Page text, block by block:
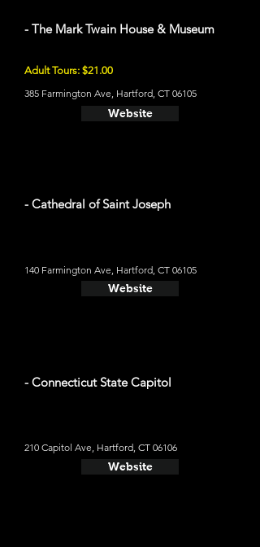
- The Mark Twain House & Museum
Adult Tours: $21.00
385 Farmington Ave, Hartford, CT 06105
Website
- Cathedral of Saint Joseph
140 Farmington Ave, Hartford, CT 06105
Website
- Connecticut State Capitol
210 Capitol Ave, Hartford, CT 06106
Website